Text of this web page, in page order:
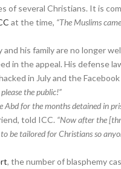
of several Christians. It is
at the time, “The Muslims
his family are no longer
in the appeal. His defense
in July and the
the public!”
for the months detained in
told ICC. “Now after the
be tailored for Christians so
, the number of blasphemy